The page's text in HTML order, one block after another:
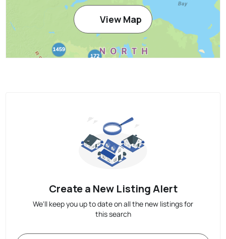
View Map
Create a New Listing Alert
We'll keep you up to date on all the new listings for
this search